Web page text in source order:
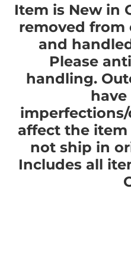
Item is New in
removed
and
Please
handling.
affect the
not ship in
Includes all